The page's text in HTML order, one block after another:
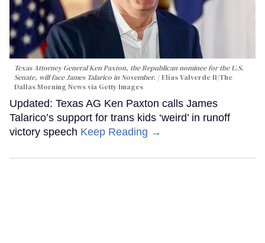
Texas Attorney General Ken Paxton, the Republican nominee for the U.S.
Senate, will face James Talarico in November.
Elías Valverde II/The
Dallas Morning News via Getty Images
Updated: Texas AG Ken Paxton calls James
Talarico’s support for trans kids ‘weird’ in runoff
victory speech Keep Reading →